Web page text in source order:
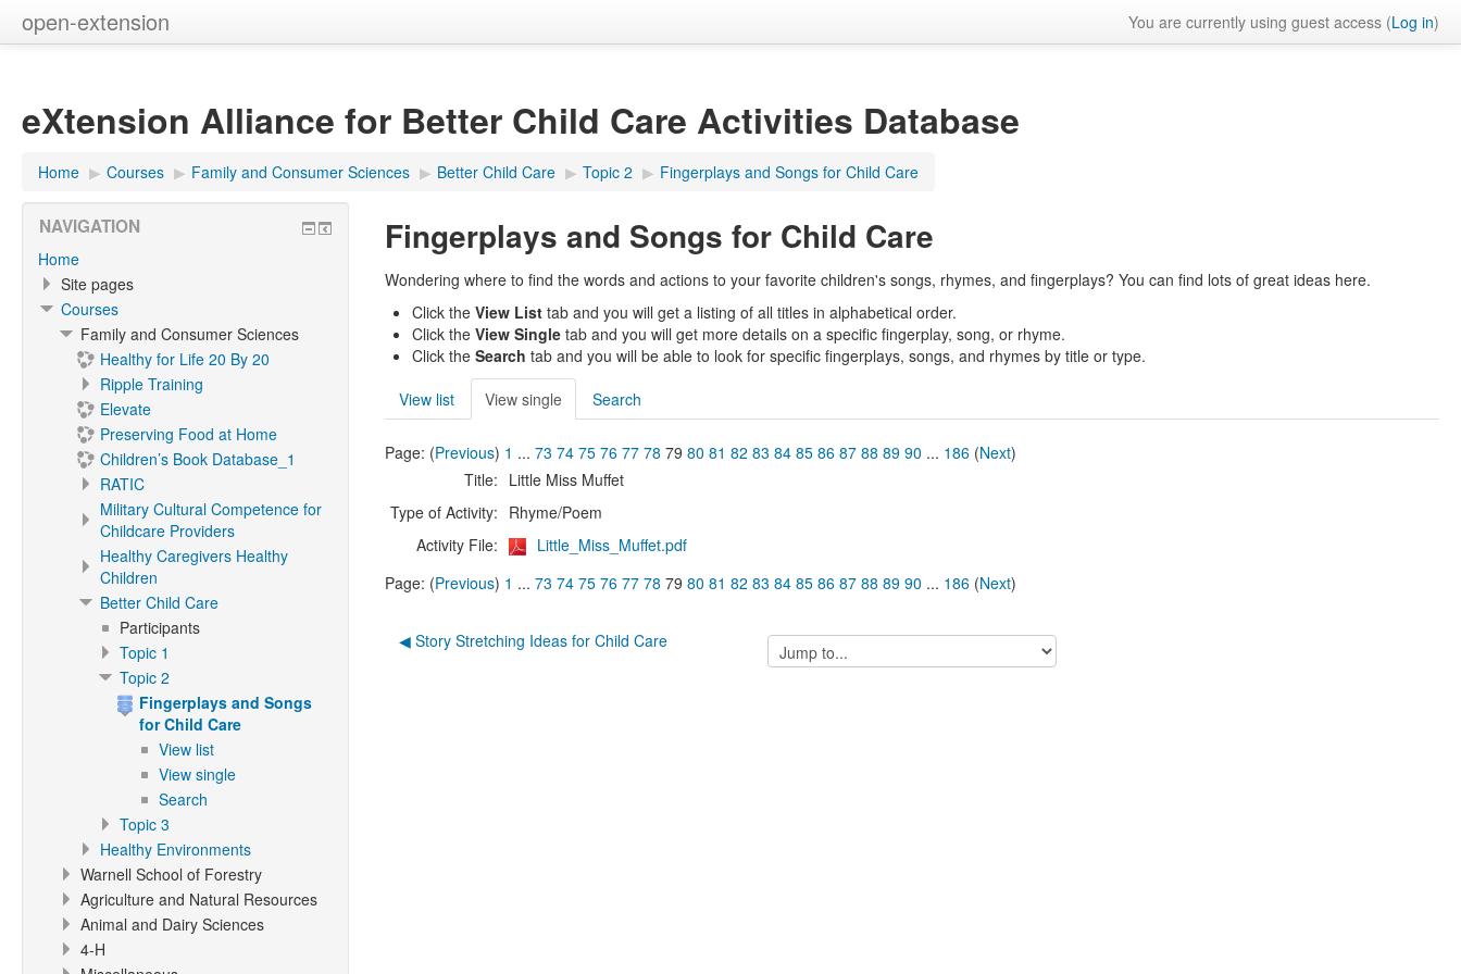
open-extension You are currently using guest access (Log in)
eXtension Alliance for Better Child Care Activities Database
Home ▶︎ Courses ▶︎ Family and Consumer Sciences ▶︎ Better Child Care ▶︎ Topic 2 ▶︎ Fingerplays and Songs for Child Care
Fingerplays and Songs for Child Care
Wondering where to find the words and actions to your favorite children's songs, rhymes, and fingerplays? You can find lots of great ideas here.
Click theView List tab and you will get a listing of all titles in alphabetical order.
Click theView Single tab and you will get more details on a specific fingerplay, song, or rhyme.
Click theSearch tab and you will be able to look for specific fingerplays, songs, and rhymes by title or type.
View list
View single Search
Page: (Previous) 1 ...73 74 75 76 77 78 79 80 81 82 83 84 85 86 87 88 89 90 ... 186 (Next)
Title: Little Miss Muffet
Type of Activity: Rhyme/Poem
Activity File:
Little_Miss_Muffet.pdf
Page: (Previous) 1 ...73 74 75 76 77 78 79 80 81 82 83 84 85 86 87 88 89 90 ... 186 (Next)
◀︎ Story Stretching Ideas for Child Care
Jump
to...
NAVIGATION
Home
Site pages
Courses
Family and Consumer Sciences
Healthy for Life 20 By 20
Ripple Training
Elevate
Preserving Food at Home
Children’s Book Database_1
RATIC
Military Cultural Competence for
Childcare Providers
Healthy Caregivers Healthy
Children
Better Child Care
Participants
Topic 1
Topic 2
Fingerplays and Songs
for Child Care
View list
View single
Search
Topic 3
Healthy Environments
Warnell School of Forestry
Agriculture and Natural Resources
Animal and Dairy Sciences
4-H